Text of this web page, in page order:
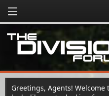
Greetings, Agents!